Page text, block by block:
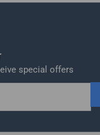
special offers